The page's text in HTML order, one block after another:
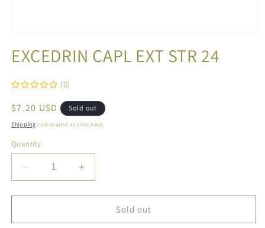
1
in
EXCEDRIN CAPL EXT STR 24
(0)
Regular
price
$7.20 USD Sold out
Shipping calculated at checkout.
Quantity
Decrease
quantity
for
CAPL
Increase
quantity
for
EXCEDRIN
CAPL
Sold out